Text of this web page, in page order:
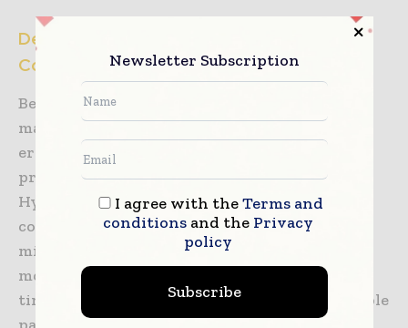
Designing for Ultimate Hygiene and Cross-
Contamination Prevention
Beyond the chemistry and physics of the
materials themselves, the physical design and
ergonomics of food packaging are evolving to
prioritize hygiene and ease of handling.
Hygienic design principles ensure that
containers and lids have smooth surfaces and
minimal “dead zones” where food particles,
moisture, or bacteria could accumulate over
time. This is particularly important for reusable
packaging systems which are gaining
Newsletter Subscription
I agree with theTerms and
conditionsand the Privacy
policy
Subscribe